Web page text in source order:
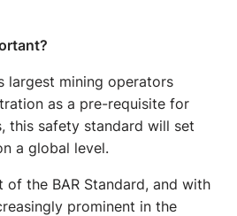
largest mining operators
as a pre-requisite for
this safety standard will set
a global level.
of the BAR Standard, and with
prominent in the